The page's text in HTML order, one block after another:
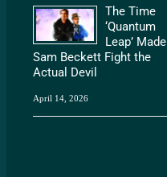
The Time
‘Quantum
Leap’ Made
Sam Beckett Fight the
Actual Devil
April 14, 2026